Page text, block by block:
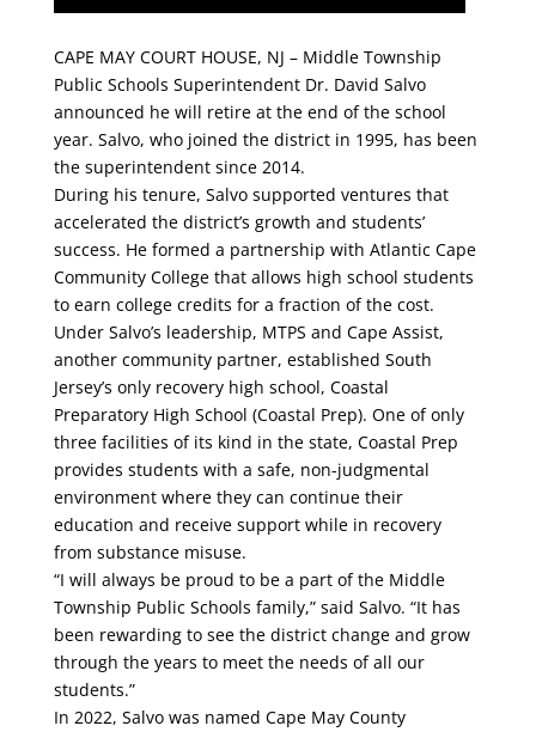
CAPE MAY COURT HOUSE, NJ – Middle Township
Public Schools Superintendent Dr. David Salvo
announced he will retire at the end of the school
year. Salvo, who joined the district in 1995, has been
the superintendent since 2014.
During his tenure, Salvo supported ventures that
accelerated the district’s growth and students’
success. He formed a partnership with Atlantic Cape
Community College that allows high school students
to earn college credits for a fraction of the cost.
Under Salvo’s leadership, MTPS and Cape Assist,
another community partner, established South
Jersey’s only recovery high school, Coastal
Preparatory High School (Coastal Prep). One of only
three facilities of its kind in the state, Coastal Prep
provides students with a safe, non-judgmental
environment where they can continue their
education and receive support while in recovery
from substance misuse.
“I will always be proud to be a part of the Middle
Township Public Schools family,” said Salvo. “It has
been rewarding to see the district change and grow
through the years to meet the needs of all our
students.”
In 2022, Salvo was named Cape May County